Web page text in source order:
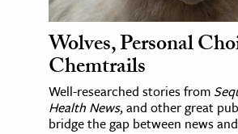
Wolves, Personal
Chemtrails
Well-researched stories from
Health News, and other great
bridge the gap between news